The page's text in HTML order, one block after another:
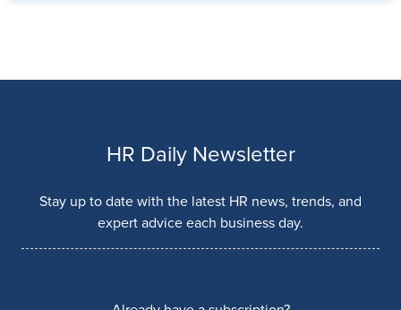
HR Daily Newsletter
Stay up to date with the latest HR news, trends, and
expert advice each business day.